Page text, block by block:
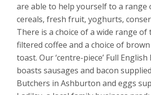
are able to help yourself to a range
cereals, fresh fruit, yoghurts,
There is a choice of a wide range
filtered coffee and a choice of
toast. Our ‘centre-piece’ Full
boasts sausages and bacon
Butchers in Ashburton and eggs